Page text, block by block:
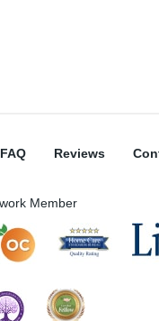
FAQ Reviews